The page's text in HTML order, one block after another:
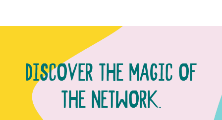
DISCOVER THE MAGIC OF
THE NETWORK.